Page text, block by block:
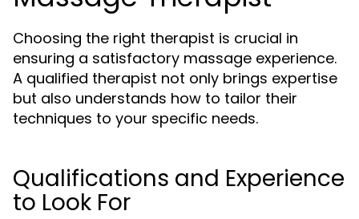
Choosing the right therapist is crucial in
ensuring a satisfactory massage experience.
A qualified therapist not only brings expertise
but also understands how to tailor their
techniques to your specific needs.
Qualifications and Experience
to Look For